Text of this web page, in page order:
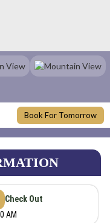
Book For Tomorrow
Check Out
AM